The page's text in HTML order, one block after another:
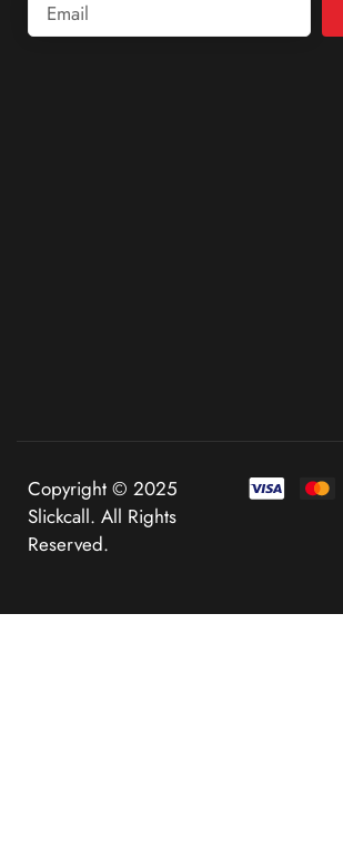
Copyright © 2025
Slickcall. All Rights
Reserved.